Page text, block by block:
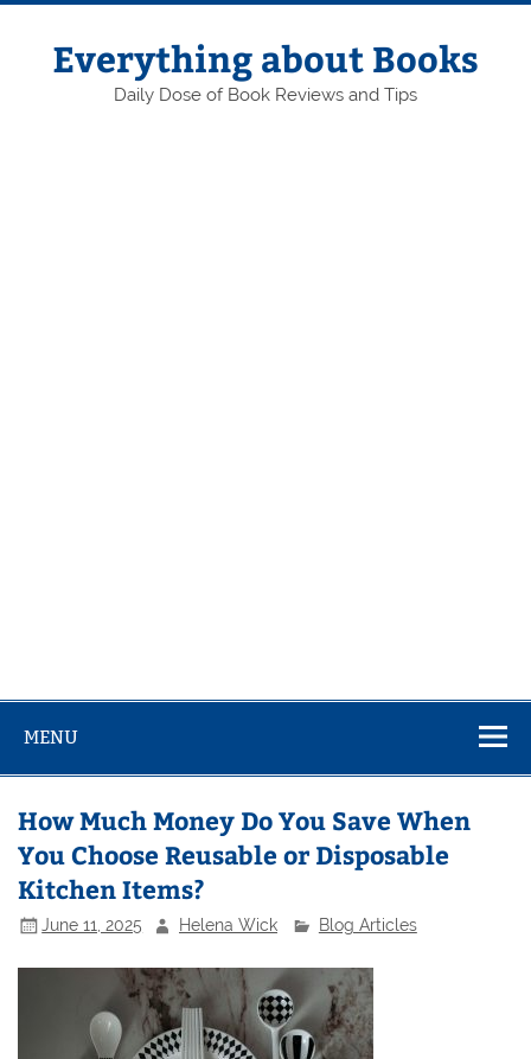
Skip
contentEverything about Books
Daily Dose of Book Reviews and Tips
MENU
How Much Money Do You Save When
You Choose Reusable or Disposable
Kitchen Items?
June 11, 2025 Helena Wick Blog Articles